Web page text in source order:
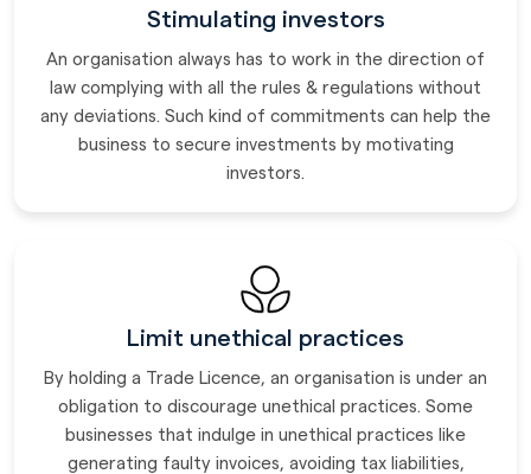
Stimulating investors
An organisation always has to work in the direction of
law complying with all the rules & regulations without
any deviations. Such kind of commitments can help the
business to secure investments by motivating
investors.
Limit unethical practices
By holding a Trade Licence, an organisation is under an
obligation to discourage unethical practices. Some
businesses that indulge in unethical practices like
generating faulty invoices, avoiding tax liabilities,